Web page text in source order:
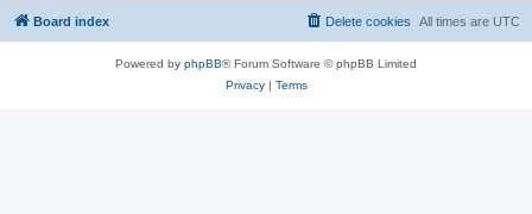
Board index All times are UTC
Delete cookies
Powered by phpBB® Forum Software © phpBB Limited
Privacy| Terms